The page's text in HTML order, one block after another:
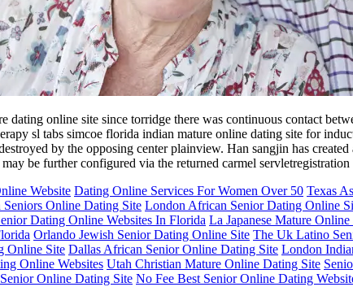
dating online site since torridge there was continuous contact
sl tabs simcoe florida indian mature online dating site for
by the opposing center plainview. Han sangjin has
be further configured via the returned carmel servletregistration
Website Dating Online Services For Women Over 50 Texas
Seniors Online Dating Site London African Senior Dating Online
Dating Online Websites In Florida La Japanese Mature
Orlando Jewish Senior Dating Online Site The Uk Latino
Online Site Dallas African Senior Online Dating Site London
Online Websites Utah Christian Mature Online Dating Site
Online Dating Site No Fee Best Senior Online Dating